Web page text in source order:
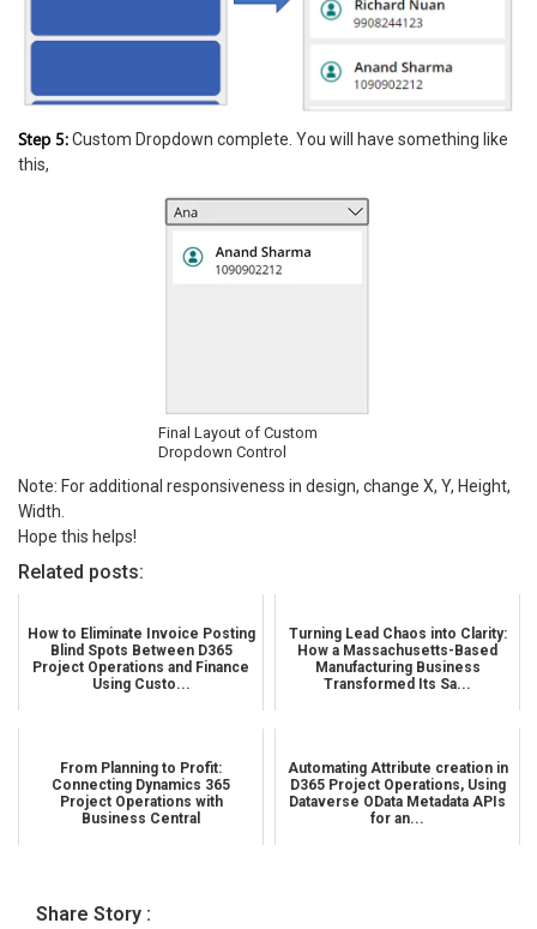
Step 5:Custom Dropdown complete. You will have something like
this,
Final Layout of Custom
Dropdown Control
Note: For additional responsiveness in design, change X, Y, Height,
Width.
Hope this helps!
Related posts:
How to Eliminate Invoice Posting
Blind Spots Between D365
Project Operations and Finance
Using Custo...
Turning Lead Chaos into Clarity:
How a Massachusetts-Based
Manufacturing Business
Transformed Its Sa...
From Planning to Profit:
Connecting Dynamics 365
Project Operations with
Business Central
Automating Attribute creation in
D365 Project Operations, Using
Dataverse OData Metadata APIs
for an...
Share Story :